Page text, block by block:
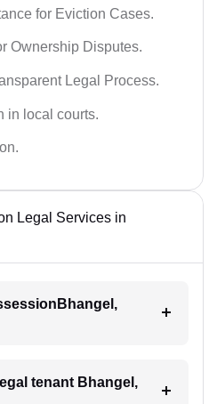
for Eviction Cases.
Ownership Disputes.
Legal Process.
in local courts.
Legal Services in
tenant Bhangel,